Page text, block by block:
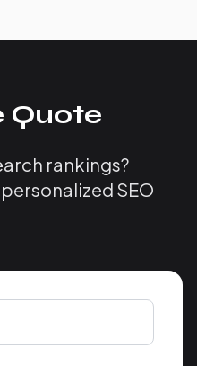
Quote
rankings?
SEO